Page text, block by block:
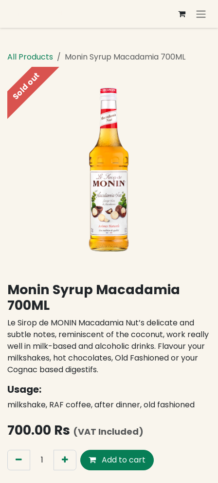
All Products Monin Syrup Macadamia 700ML
Sold out
Monin Syrup Macadamia
700ML
Le Sirop de MONIN Macadamia Nut’s delicate and
subtle notes, reminiscent of the coconut, work really
well in milk-based and alcoholic drinks. Flavour your
milkshakes, hot chocolates, Old Fashioned or your
Cognac based digestifs.
Usage:
milkshake, RAF coffee, after dinner, old fashioned
700.00 Rs (VAT Included)
Add to cart